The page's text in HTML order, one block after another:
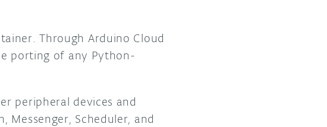
Through Arduino Cloud
porting of any Python-
peripheral devices and
Scheduler, and